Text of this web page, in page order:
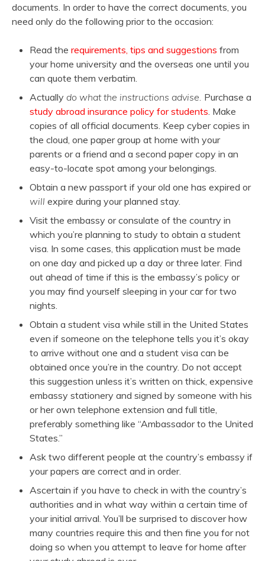
documents. In order to have the correct documents, you
need only do the following prior to the occasion:
Read the requirements, tips and suggestions from
your home university and the overseas one until you
can quote them verbatim.
Actually do what the instructions advise. Purchase a
study abroad insurance policy for students. Make
copies of all official documents. Keep cyber copies in
the cloud, one paper group at home with your
parents or a friend and a second paper copy in an
easy-to-locate spot among your belongings.
Obtain a new passport if your old one has expired or
will expire during your planned stay.
Visit the embassy or consulate of the country in
which you’re planning to study to obtain a student
visa. In some cases, this application must be made
on one day and picked up a day or three later. Find
out ahead of time if this is the embassy’s policy or
you may find yourself sleeping in your car for two
nights.
Obtain a student visa while still in the United States
even if someone on the telephone tells you it’s okay
to arrive without one and a student visa can be
obtained once you’re in the country. Do not accept
this suggestion unless it’s written on thick, expensive
embassy stationery and signed by someone with his
or her own telephone extension and full title,
preferably something like “Ambassador to the United
States.”
Ask two different people at the country’s embassy if
your papers are correct and in order.
Ascertain if you have to check in with the country’s
authorities and in what way within a certain time of
your initial arrival. You’ll be surprised to discover how
many countries require this and then fine you for not
doing so when you attempt to leave for home after